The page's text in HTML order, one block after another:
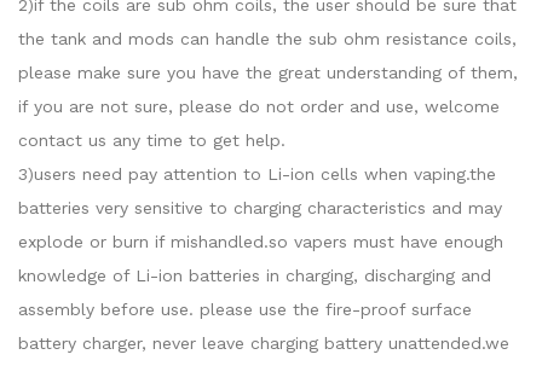
2)if the coils are sub ohm coils, the user should be sure that
the tank and mods can handle the sub ohm resistance coils,
please make sure you have the great understanding of them,
if you are not sure, please do not order and use, welcome
contact us any time to get help.
3)users need pay attention to Li-ion cells when vaping.the
batteries very sensitive to charging characteristics and may
explode or burn if mishandled.so vapers must have enough
knowledge of Li-ion batteries in charging, discharging and
assembly before use. please use the fire-proof surface
battery charger, never leave charging battery unattended.we